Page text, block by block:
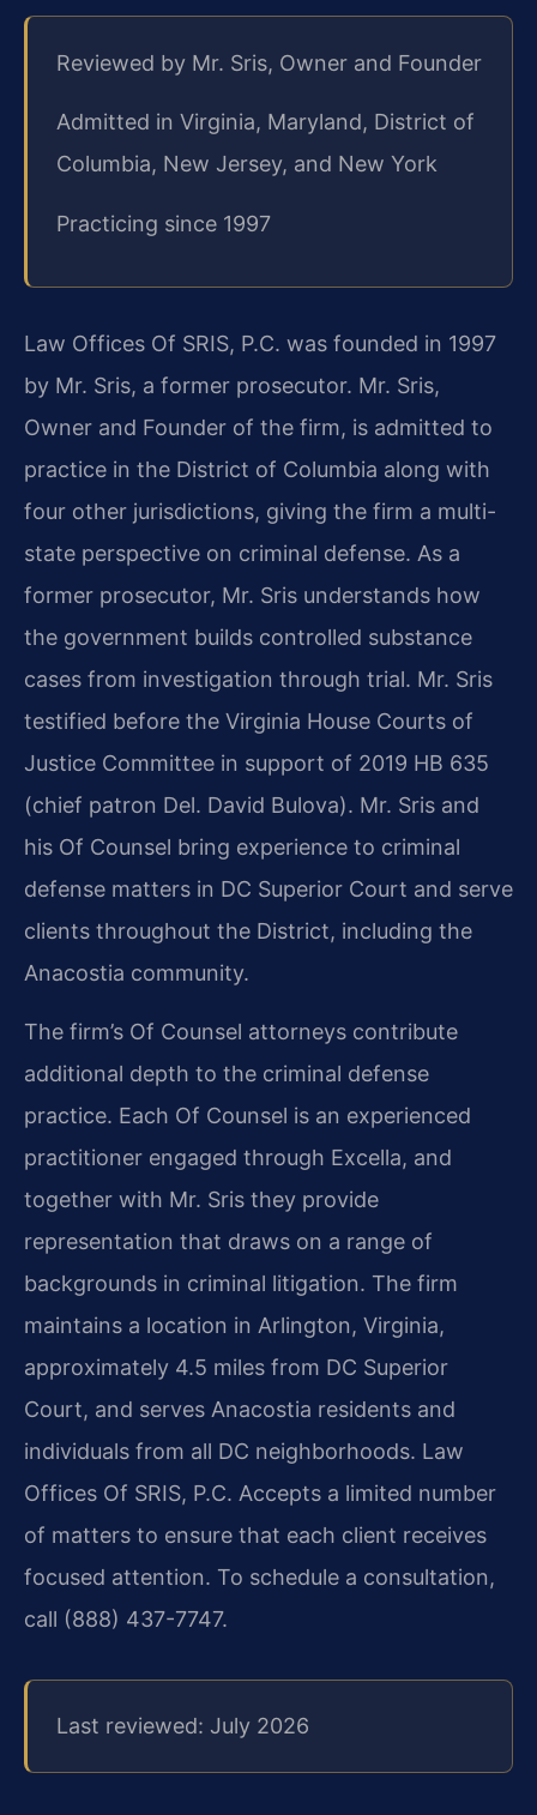
Reviewed by Mr. Sris, Owner and Founder
Admitted in Virginia, Maryland, District of
Columbia, New Jersey, and New York
Practicing since 1997
Law Offices Of SRIS, P.C. was founded in 1997
by Mr. Sris, a former prosecutor. Mr. Sris,
Owner and Founder of the firm, is admitted to
practice in the District of Columbia along with
four other jurisdictions, giving the firm a multi-
state perspective on criminal defense. As a
former prosecutor, Mr. Sris understands how
the government builds controlled substance
cases from investigation through trial. Mr. Sris
testified before the Virginia House Courts of
Justice Committee in support of 2019 HB 635
(chief patron Del. David Bulova). Mr. Sris and
his Of Counsel bring experience to criminal
defense matters in DC Superior Court and serve
clients throughout the District, including the
Anacostia community.
The firm’s Of Counsel attorneys contribute
additional depth to the criminal defense
practice. Each Of Counsel is an experienced
practitioner engaged through Excella, and
together with Mr. Sris they provide
representation that draws on a range of
backgrounds in criminal litigation. The firm
maintains a location in Arlington, Virginia,
approximately 4.5 miles from DC Superior
Court, and serves Anacostia residents and
individuals from all DC neighborhoods. Law
Offices Of SRIS, P.C. Accepts a limited number
of matters to ensure that each client receives
focused attention. To schedule a consultation,
call (888) 437-7747.
Last reviewed: July 2026